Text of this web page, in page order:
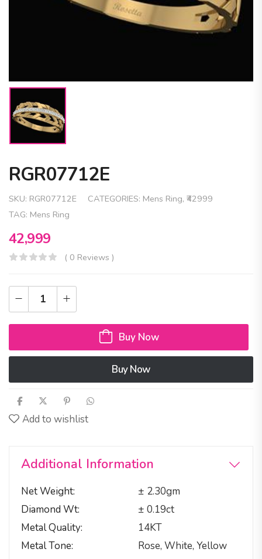
RGR07712E
SKU: RGR07712E CATEGORIES: Mens Ring, ₹42999
TAG: Mens Ring
42,999
( 0 Reviews )
Buy Now
Buy Now
Add to wishlist
Additional Information
Net Weight
± 2.30gm
Diamond Wt
± 0.19ct
Metal Quality
14KT
Metal Tone
Rose, White, Yellow